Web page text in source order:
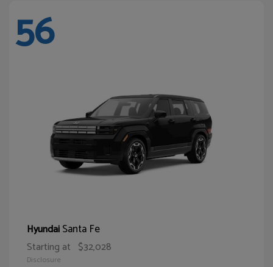
56
HyundaiSanta Fe
Starting at $32,028
Disclosure